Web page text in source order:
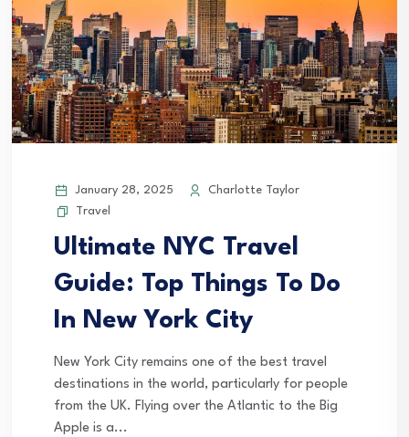
January 28, 2025
Charlotte Taylor
Travel
Ultimate NYC Travel
Guide: Top Things To Do
In New York City
New York City remains one of the best travel
destinations in the world, particularly for people
from the UK. Flying over the Atlantic to the Big
Apple is a...